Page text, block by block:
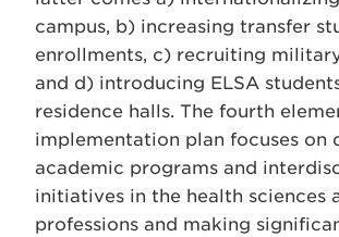
campus, b) increasing transfer
enrollments, c) recruiting
and d) introducing ELSA
residence halls. The fourth
implementation plan focuses on
academic programs and
initiatives in the health sciences
professions and making